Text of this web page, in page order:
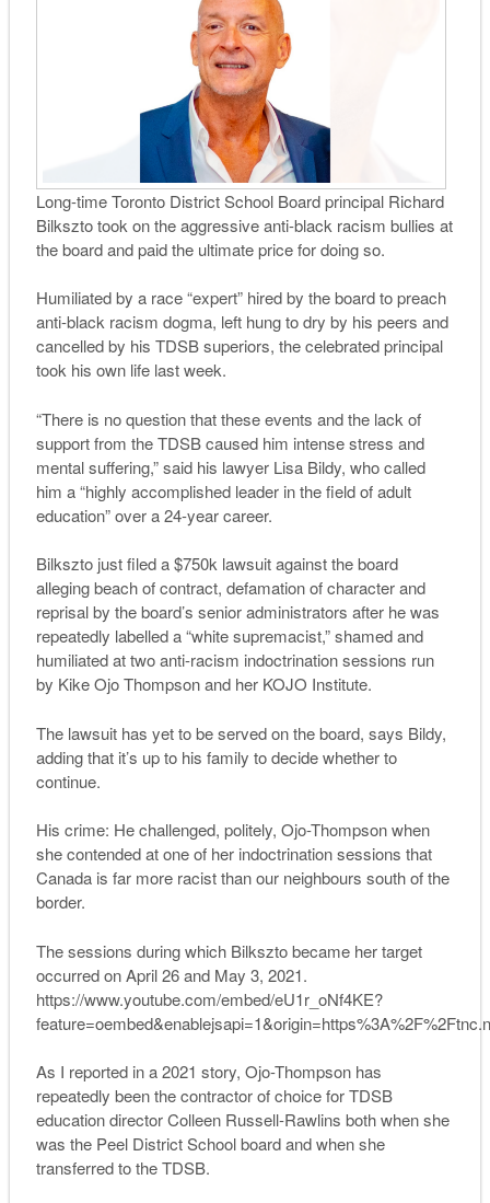
Long-time Toronto District School Board principal Richard
Bilkszto took on the aggressive anti-black racism bullies at
the board and paid the ultimate price for doing so.
Humiliated by a race “expert” hired by the board to preach
anti-black racism dogma, left hung to dry by his peers and
cancelled by his TDSB superiors, the celebrated principal
took his own life last week.
“There is no question that these events and the lack of
support from the TDSB caused him intense stress and
mental suffering,” said his lawyer Lisa Bildy, who called
him a “highly accomplished leader in the field of adult
education” over a 24-year career.
Bilkszto just filed a $750k lawsuit against the board
alleging beach of contract, defamation of character and
reprisal by the board’s senior administrators after he was
repeatedly labelled a “white supremacist,” shamed and
humiliated at two anti-racism indoctrination sessions run
by Kike Ojo Thompson and her KOJO Institute.
The lawsuit has yet to be served on the board, says Bildy,
adding that it’s up to his family to decide whether to
continue.
His crime: He challenged, politely, Ojo-Thompson when
she contended at one of her indoctrination sessions that
Canada is far more racist than our neighbours south of the
border.
The sessions during which Bilkszto became her target
occurred on April 26 and May 3, 2021.
https://www.youtube.com/embed/eU1r_oNf4KE?
As I reported in a 2021 story, Ojo-Thompson has
repeatedly been the contractor of choice for TDSB
education director Colleen Russell-Rawlins both when she
was the Peel District School board and when she
transferred to the TDSB.